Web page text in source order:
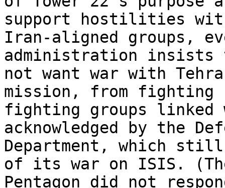
support hostilities
Iran-aligned groups,
administration insists
not want war with
mission, from fighting
fighting groups linked
acknowledged by the
Department, which
of its war on ISIS.
Pentagon did not